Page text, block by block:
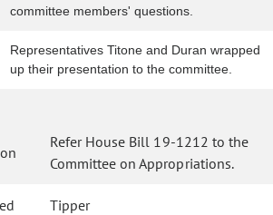
committee members' questions.
Representatives Titone and Duran wrapped
up their presentation to the committee.
Refer House Bill 19-1212 to the
Committee on Appropriations.
Tipper